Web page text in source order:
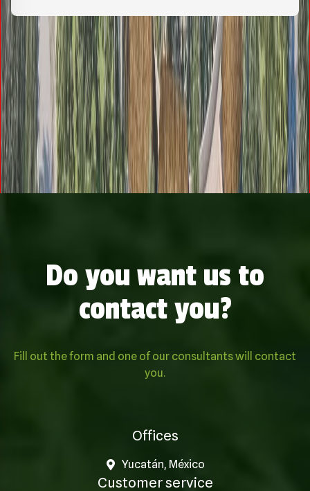
Do you want us to
contact you?
Fill out the form and one of our consultants will contact
you.
Offices
Yucatán, México
Customer service